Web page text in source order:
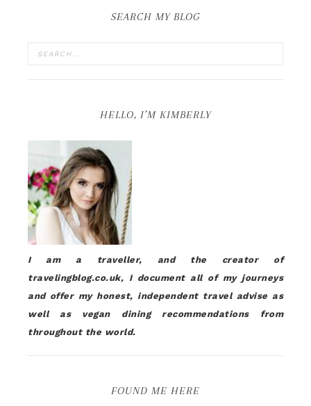
SEARCH MY BLOG
HELLO, I’M KIMBERLY
I am a traveller, and the creator of
travelingblog.co.uk, I document all of my journeys
and offer my honest, independent travel advise as
well as vegan dining recommendations from
throughout the world.
FOUND ME HERE